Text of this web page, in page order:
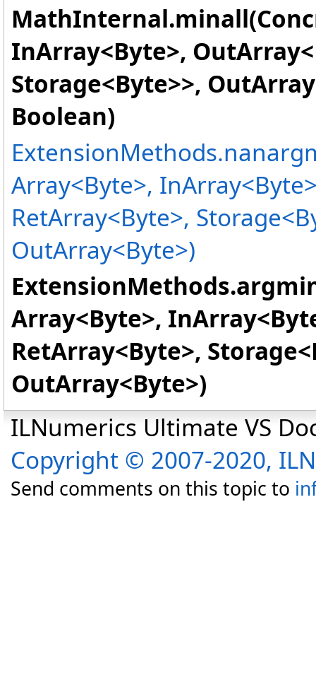
InArray<Byte>, OutArray<
Storage<Byte>>, OutArray
Boolean)
ExtensionMethods.
Array<Byte>, InArray<Byte
RetArray<Byte>, Storage<
OutArray<Byte>)
ExtensionMethods.
Array<Byte>, InArray<
RetArray<Byte>, Storage<
OutArray<Byte>)
ILNumerics Ultimate VS
Copyright © 2007-2020,
Send comments on this topic to